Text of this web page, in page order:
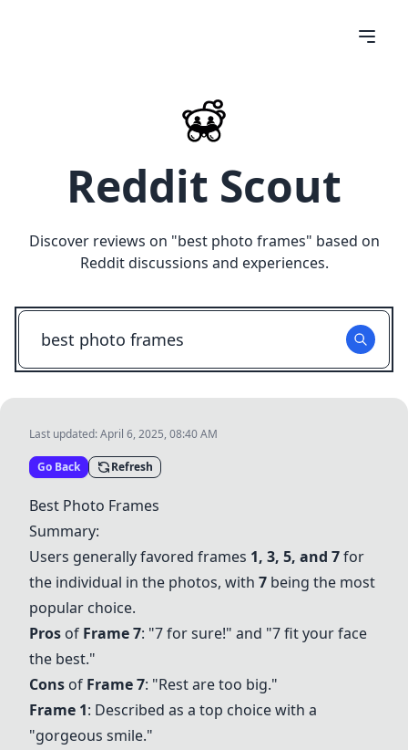
Reddit Scout
Discover reviews on "best photo frames" based on
Reddit discussions and experiences.
Last updated:April 6, 2025, 08:40 AM
Go Back Refresh
Best Photo Frames
Summary:
Users generally favored frames 1, 3, 5, and 7for
the individual in the photos, with 7 being the most
popular choice.
Pros of Frame 7: "7 for sure!" and "7 fit your face
the best."
Cons of Frame 7: "Rest are too big."
Frame 1: Described as a top choice with a
"gorgeous smile."